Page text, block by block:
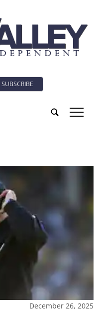
SUBSCRIBE
tap
December 26, 2025